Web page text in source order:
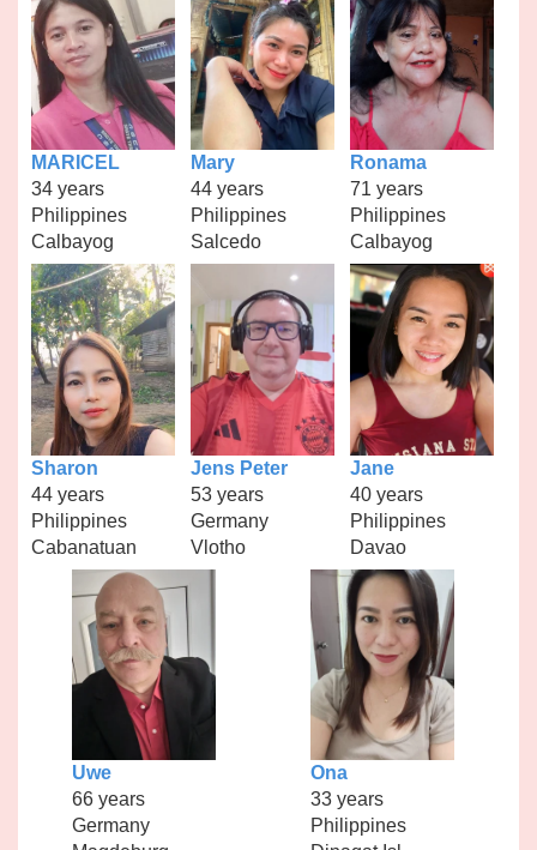
MARICEL
34 years
Philippines
Calbayog
Mary
44 years
Philippines
Salcedo
Ronama
71 years
Philippines
Calbayog
Sharon
44 years
Philippines
Cabanatuan
Jens Peter
53 years
Germany
Vlotho
Jane
40 years
Philippines
Davao
Uwe
66 years
Germany
Ona
33 years
Philippines